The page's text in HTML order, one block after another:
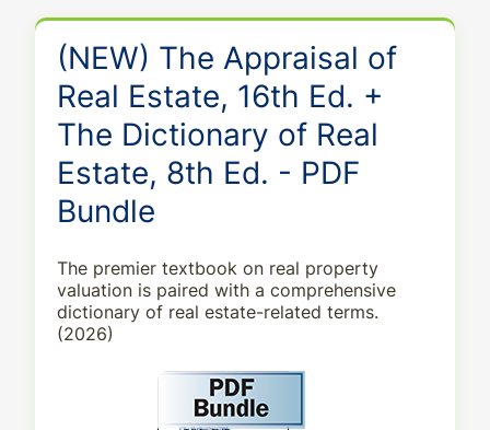
(NEW) The Appraisal of
Real Estate, 16th Ed. +
The Dictionary of Real
Estate, 8th Ed. - PDF
Bundle
The premier textbook on real property
valuation is paired with a comprehensive
dictionary of real estate-related terms.
(2026)